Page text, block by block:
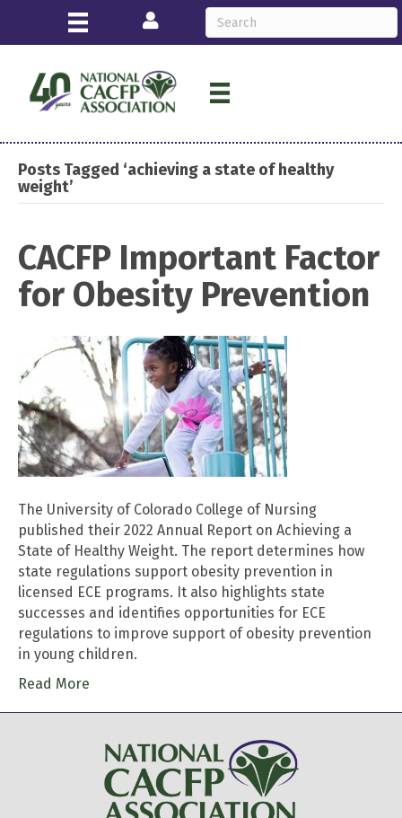
Login
Posts Tagged ‘achieving a state of healthy
weight’
CACFP Important Factor
for Obesity Prevention
The University of Colorado College of Nursing
published their 2022 Annual Report on Achieving a
State of Healthy Weight. The report determines how
state regulations support obesity prevention in
licensed ECE programs. It also highlights state
successes and identifies opportunities for ECE
regulations to improve support of obesity prevention
in young children.
Read More